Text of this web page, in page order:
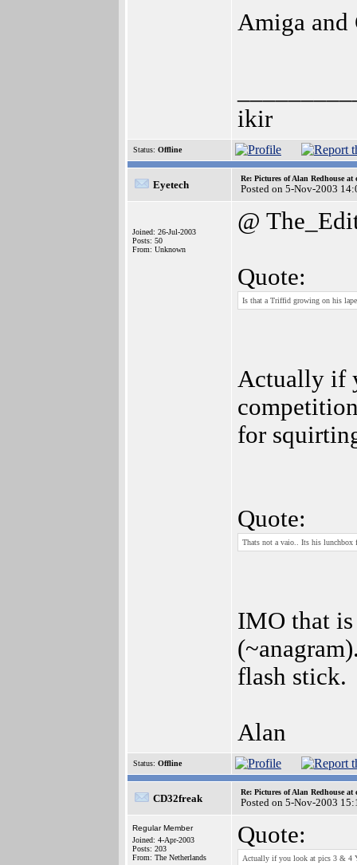
Amiga
ikir
Status: Offline
Eyetech
Re: Pictures of Alan Redhouse at
Posted on 5-Nov-2003
Joined: 26-Jul-2003
Posts: 50
From: Unknown
@
Quote:
Is that a Triffid growing on his
Actually if
for
Quote:
Thats not a vaio.. Its his lunchbox
IMO that is
flash stick.
Alan
Status: Offline
CD32freak
Re: Pictures of Alan Redhouse at
Posted on 5-Nov-2003
Regular Member
Joined: 4-Apr-2003
Posts: 203
From: The Netherlands
Quote:
Actually if you look at pics 3 & 4